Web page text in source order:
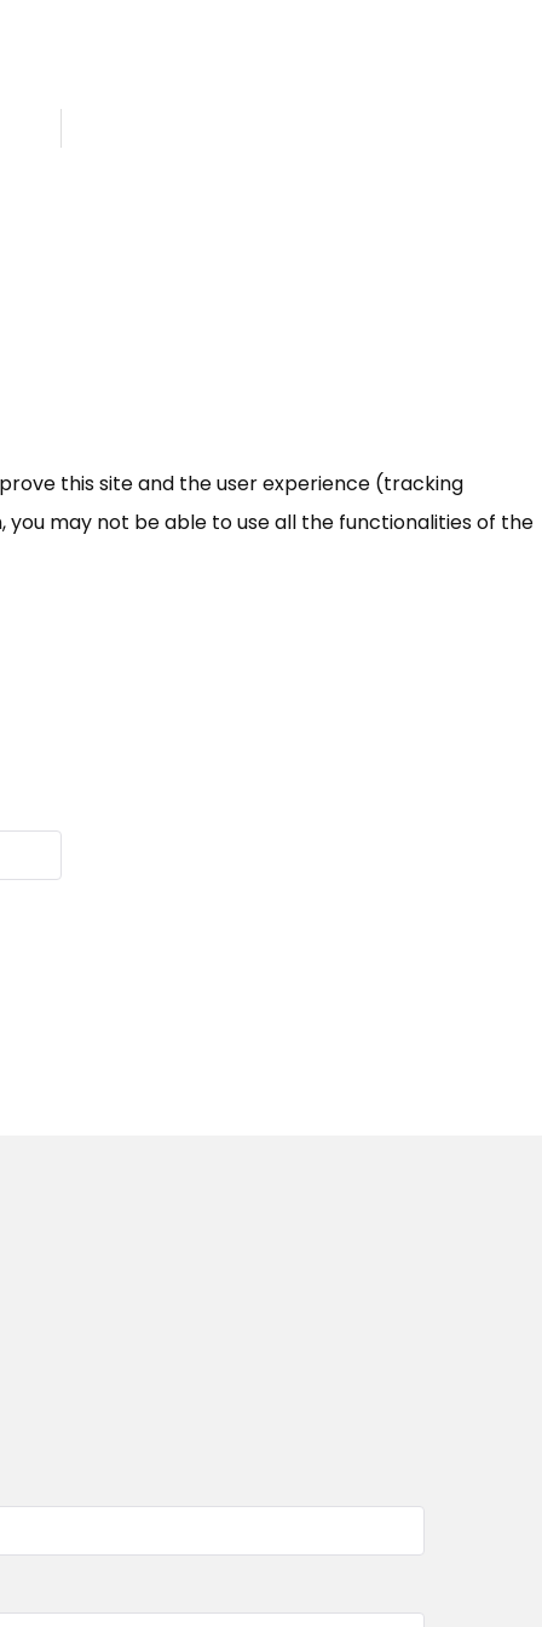
this site and the user experience (tracking
may not be able to use all the functionalities of the